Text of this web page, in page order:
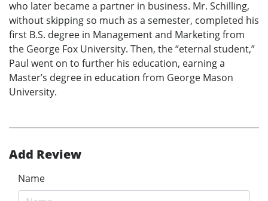
who later became a partner in business. Mr. Schilling,
without skipping so much as a semester, completed his
first B.S. degree in Management and Marketing from
the George Fox University. Then, the “eternal student,”
Paul went on to further his education, earning a
Master’s degree in education from George Mason
University.
Add Review
Name